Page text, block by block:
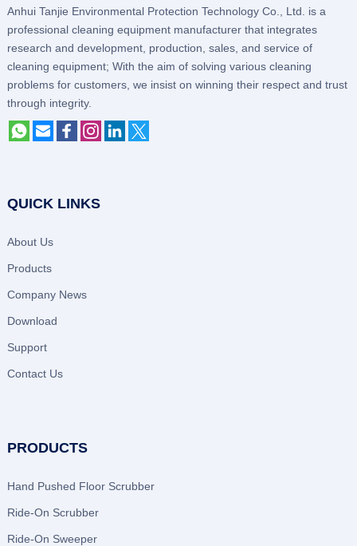
Anhui Tanjie Environmental Protection Technology Co., Ltd. is a
professional cleaning equipment manufacturer that integrates
research and development, production, sales, and service of
cleaning equipment; With the aim of solving various cleaning
problems for customers, we insist on winning their respect and trust
through integrity.
QUICK LINKS
About Us
Products
Company News
Download
Support
Contact Us
PRODUCTS
Hand Pushed Floor Scrubber
Ride-On Scrubber
Ride-On Sweeper